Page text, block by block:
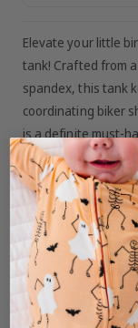
Elevate your little
tank! Crafted from
spandex, this tank
coordinating biker
is a definite must-
comfort for your little
MATERIAL/
-95% viscose from
-made from
chemicals